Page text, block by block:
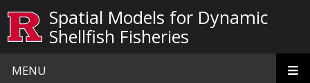
Spatial Models for Dynamic
Shellfish Fisheries
MENU